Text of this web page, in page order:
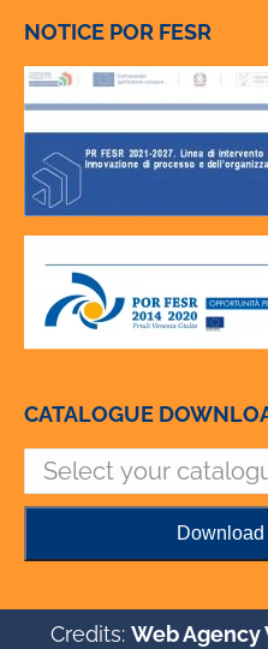
NOTICE POR FESR
CATALOGUE
Credits: Web Agency